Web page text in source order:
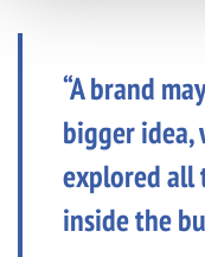
“A brand
bigger idea,
explored all
inside the